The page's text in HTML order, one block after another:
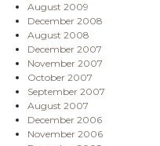
August 2009
December 2008
August 2008
December 2007
November 2007
October 2007
September 2007
August 2007
December 2006
November 2006